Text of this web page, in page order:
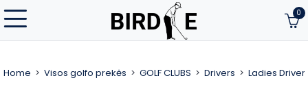
0
Home Visos golfo prekės GOLF CLUBS Drivers Ladies